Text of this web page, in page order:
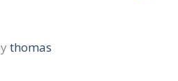
thomas